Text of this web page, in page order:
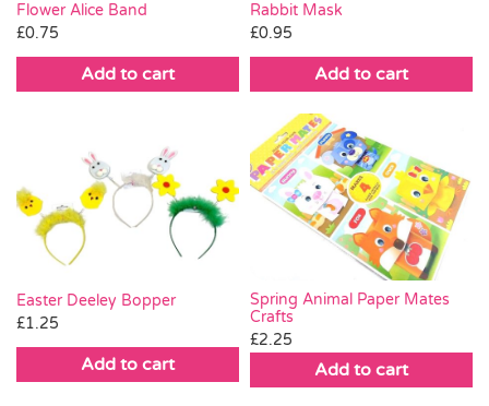
Flower Alice Band
£0.75
Add to cart
Rabbit Mask
£0.95
Add to cart
Easter Deeley Bopper
£1.25
Add to cart
Spring Animal Paper Mates
Crafts
£2.25
Add to cart